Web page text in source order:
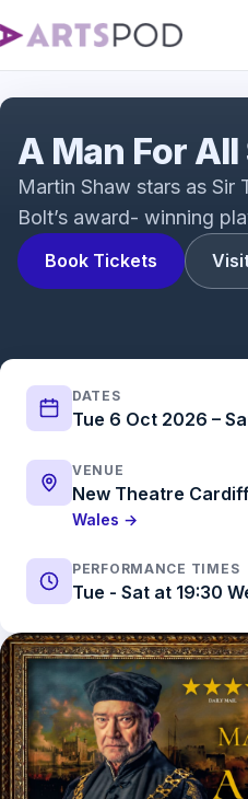
Book Tickets
A Man For
Martin Shaw stars as Sir
Bolt’s award- winning
DATES
Tue 6 Oct 2026 –
VENUE
New Theatre
Wales →
PERFORMANCE TIMES
Tue - Sat at 19:30